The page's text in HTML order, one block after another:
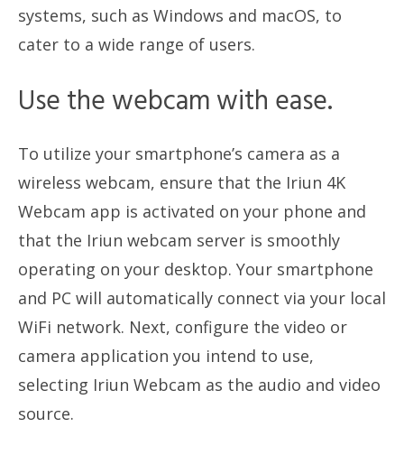
systems, such as Windows and macOS, to
cater to a wide range of users.
Use the webcam with ease.
To utilize your smartphone’s camera as a
wireless webcam, ensure that the Iriun 4K
Webcam app is activated on your phone and
that the Iriun webcam server is smoothly
operating on your desktop. Your smartphone
and PC will automatically connect via your local
WiFi network. Next, configure the video or
camera application you intend to use,
selecting Iriun Webcam as the audio and video
source.